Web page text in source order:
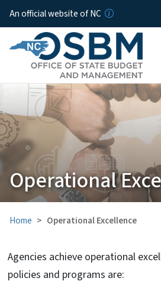
Skip
An official website of NC
Operational
Home Operational Excellence
Agencies achieve operational
policies and programs are: